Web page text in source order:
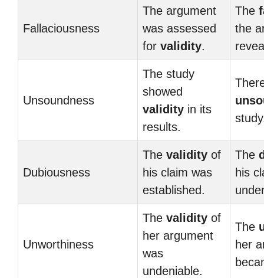
Fallaciousness
The argument
was assessed
for validity.
The
the
Unsoundness
The study
showed
validity in its
results.
Dubiousness
The validity of
his claim was
established.
The
his
Unworthiness
The validity of
her argument
was
undeniable.
The
her